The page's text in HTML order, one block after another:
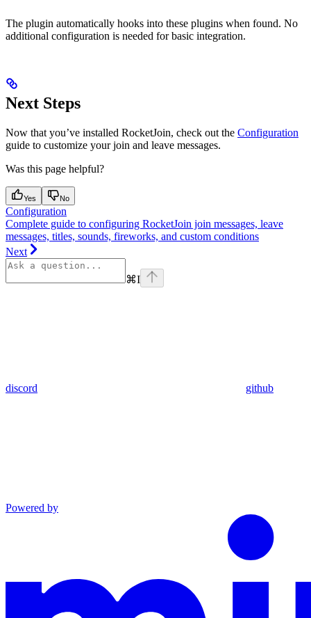
The plugin automatically hooks into these plugins when found. No
additional configuration is needed for basic integration.
Next Steps
Now that you’ve installed RocketJoin, check out the Configuration
guide to customize your join and leave messages.
Was this page helpful?
Yes No
Configuration
Complete guide to configuring RocketJoin join messages, leave
messages, titles, sounds, fireworks, and custom conditions
Next
⌘I
discord github
Powered by